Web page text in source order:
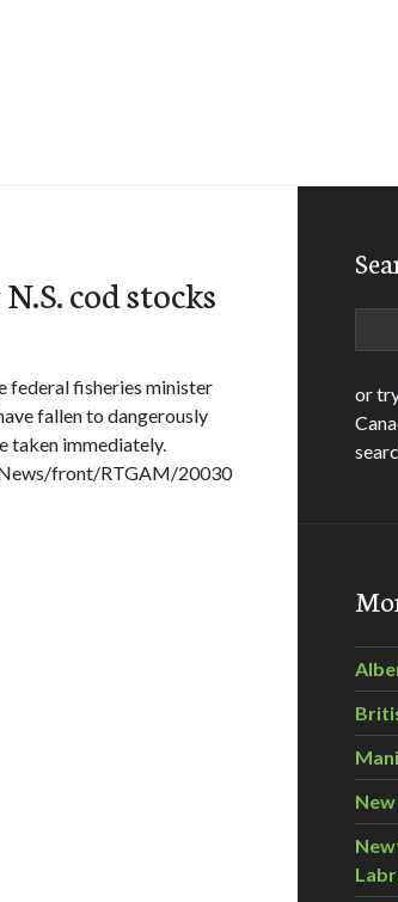
cod stocks
federal fisheries minister
fallen to dangerously
taken immediately.
front/RTGAM/20030
or